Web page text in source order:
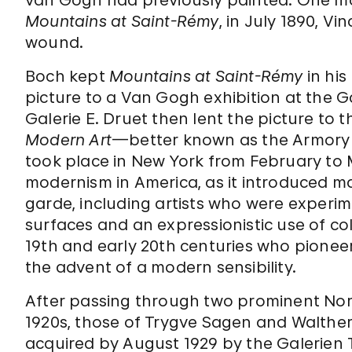
Mountains at Saint-Rémy, in July 1890,
wound.
Boch kept Mountains at Saint-Rémyin his
picture to a Van Gogh exhibition at the
Galerie E. Druet then lent the picture to
Modern Art—better known as the Armory
took place in New York from February
modernism in America, as it introduced
garde, including artists who were
surfaces and an expressionistic use of
19th and early 20th centuries who
the advent of a modern sensibility.
After passing through two prominent
1920s, those of Trygve Sagen and
acquired by August 1929 by the